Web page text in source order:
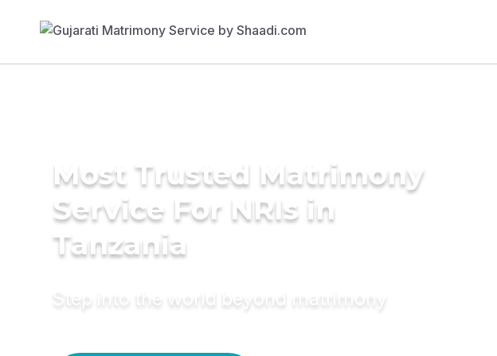
Most Trusted Matrimony
Service For NRIs in
Tanzania
Step into the world beyond matrimony